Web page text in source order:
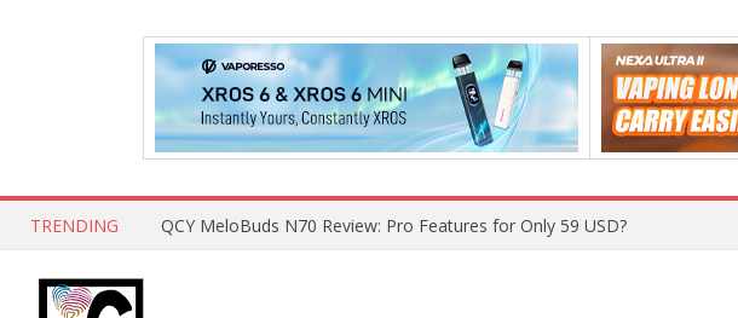
TRENDING How to Open and Clean Your Phone Safely at Home